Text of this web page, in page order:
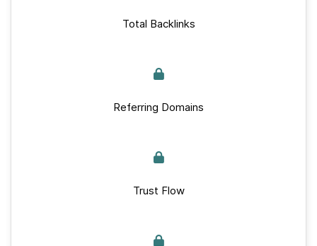
Total Backlinks
Referring Domains
Trust Flow